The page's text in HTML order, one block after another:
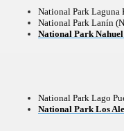
National Park Laguna
National Park Lanín
National Park
National Park Lago
National Park Los
at the Bombonera?
the millenarian